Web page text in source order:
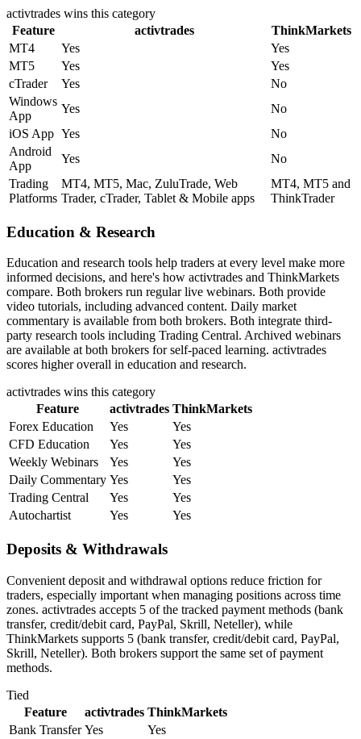
activtrades wins this category
Feature
activtrades
ThinkMarkets
MT4
Yes
Yes
MT5
Yes
Yes
cTrader
Yes
No
Windows
App
Yes
No
iOS App Yes
No
Android
App
Yes
No
Trading
Platforms
MT4, MT5, Mac, ZuluTrade, Web
Trader, cTrader, Tablet & Mobile apps
MT4, MT5 and
ThinkTrader
Education & Research
Education and research tools help traders at every level make more
informed decisions, and here's how activtrades and ThinkMarkets
compare. Both brokers run regular live webinars. Both provide
video tutorials, including advanced content. Daily market
commentary is available from both brokers. Both integrate third-
party research tools including Trading Central. Archived webinars
are available at both brokers for self-paced learning. activtrades
scores higher overall in education and research.
activtrades wins this category
Feature
activtrades ThinkMarkets
Forex Education
Yes
Yes
CFD Education
Yes
Yes
Weekly Webinars
Yes
Yes
Daily Commentary Yes
Yes
Trading Central
Yes
Yes
Autochartist
Yes Yes
Deposits & Withdrawals
Convenient deposit and withdrawal options reduce friction for
traders, especially important when managing positions across time
zones. activtrades accepts 5 of the tracked payment methods (bank
transfer, credit/debit card, PayPal, Skrill, Neteller), while
ThinkMarkets supports 5 (bank transfer, credit/debit card, PayPal,
Skrill, Neteller). Both brokers support the same set of payment
methods.
Tied
Feature
activtrades ThinkMarkets
Bank Transfer Yes
Yes